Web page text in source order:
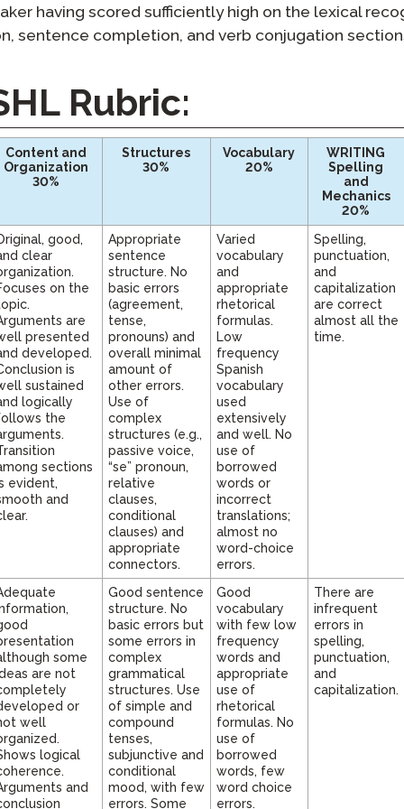
STAMP for ASL
STAMP for Latin
Podcast
having scored sufficiently high on the lexical
sentence completion, and verb conjugation
Rubric:
Content and
Organization
30%
Structures
30%
Vocabulary
20%
WRITING
Spelling
and
Mechanics
20%
good,
clear
on the
are
presented
developed.
is
sustained
logically
the
sections
evident,
and
Appropriate
sentence
structure. No
basic errors
(agreement,
tense,
pronouns) and
overall minimal
amount of
other errors.
Use of
complex
structures (e.g.,
passive voice,
“se” pronoun,
relative
clauses,
conditional
clauses) and
appropriate
connectors.
Varied
vocabulary
and
appropriate
rhetorical
formulas.
Low
frequency
Spanish
vocabulary
used
extensively
and well. No
use of
borrowed
words or
incorrect
translations;
almost no
word-choice
errors.
Spelling,
punctuation,
and
capitalization
are correct
almost all the
time.
some
are not
or
well
logical
and
Good sentence
structure. No
basic errors but
some errors in
complex
grammatical
structures. Use
of simple and
compound
tenses,
subjunctive and
conditional
mood, with few
errors. Some
Good
vocabulary
with few low
frequency
words and
appropriate
use of
rhetorical
formulas. No
use of
borrowed
words, few
word choice
errors.
There are
infrequent
errors in
spelling,
punctuation,
and
capitalization.